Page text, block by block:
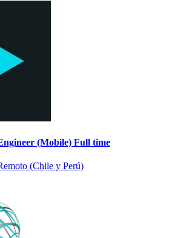
(Mobile) Full time
(Chile y Perú)